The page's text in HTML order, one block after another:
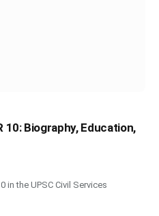
10: Biography, Education,
in the UPSC Civil Services